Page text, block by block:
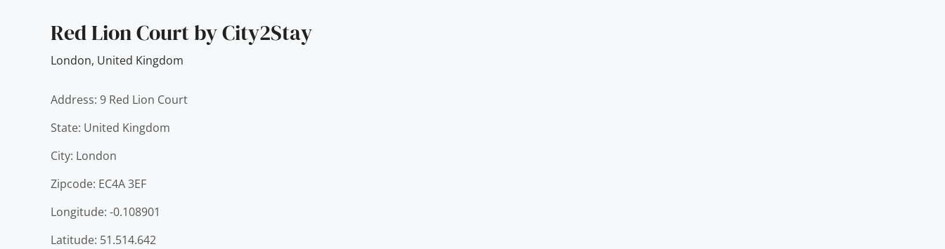
Red Lion Court by City2Stay
London, United Kingdom
Address: 9 Red Lion Court
State: United Kingdom
City: London
Zipcode: EC4A 3EF
Longitude: -0.108901
Latitude: 51.514.642